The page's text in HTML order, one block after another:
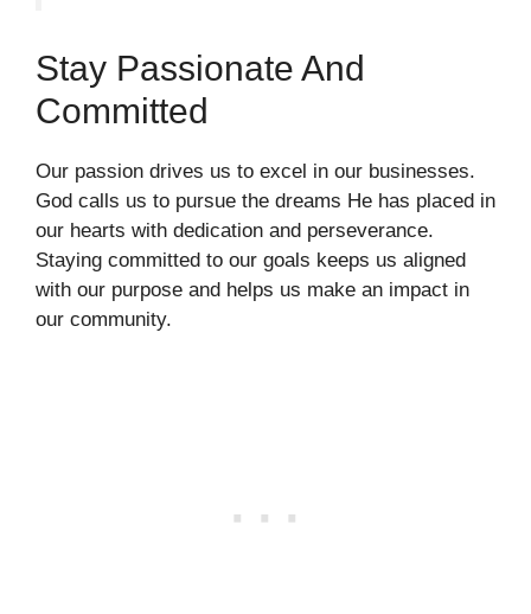
Stay Passionate And
Committed
Our passion drives us to excel in our businesses.
God calls us to pursue the dreams He has placed in
our hearts with dedication and perseverance.
Staying committed to our goals keeps us aligned
with our purpose and helps us make an impact in
our community.